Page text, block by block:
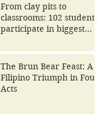
From clay pits to
classrooms: 102 students
participate in biggest
The Brun Bear Feast: A
Filipino Triumph in Four
Acts